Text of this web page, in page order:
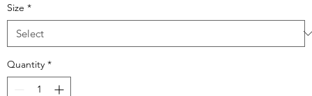
Size *
Quantity *